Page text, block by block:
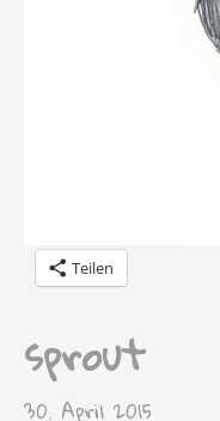
Teilen
sprout
30. April 2015